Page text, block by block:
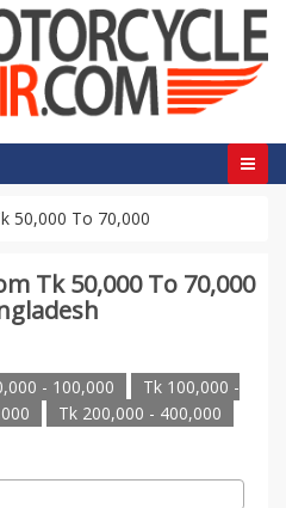
50,000 To 70,000
Tk 50,000 To 70,000
- 100,000
Tk 100,000 -
Tk 200,000 - 400,000